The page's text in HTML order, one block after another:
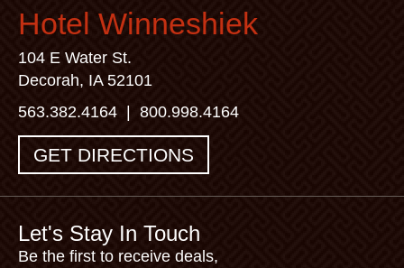
Hotel Winneshiek
104 E Water St.
Decorah, IA 52101
563.382.4164 | 800.998.4164
GET DIRECTIONS
Let's Stay In Touch
Be the first to receive deals,